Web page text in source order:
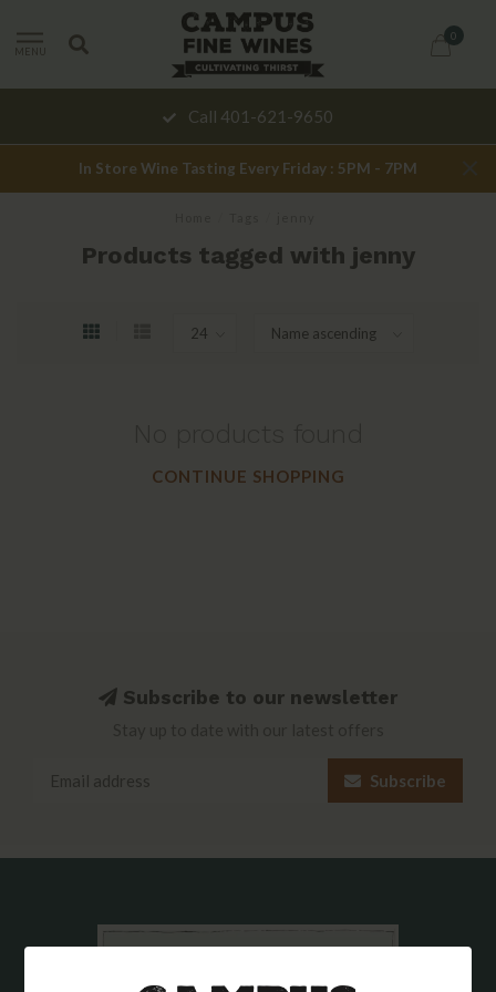
MENU
0
Call 401-621-9650
In Store Wine Tasting Every Friday : 5PM - 7PM
Products tagged with jenny
CONTINUE SHOPPING
Subscribe to our newsletter
Subscribe